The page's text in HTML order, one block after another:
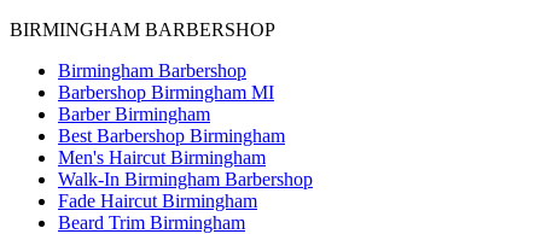
BIRMINGHAM BARBERSHOP
Birmingham Barbershop
Barbershop Birmingham MI
Barber Birmingham
Best Barbershop Birmingham
Men's Haircut Birmingham
Walk-In Birmingham Barbershop
Fade Haircut Birmingham
Beard Trim Birmingham